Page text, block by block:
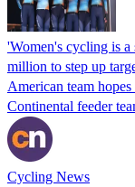
'Women's cycling is
million to step up
American team
Continental feeder
Cycling News